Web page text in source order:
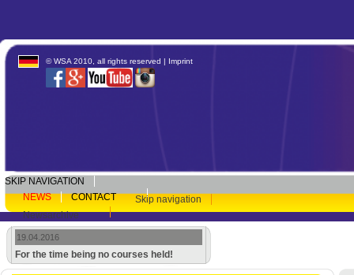
© WSA 2010, all rights reserved | Imprint
SKIP NAVIGATION
NEWS
CONTACT
Skip navigation
Newsarchive
19.04.2016
For the time being no courses held!